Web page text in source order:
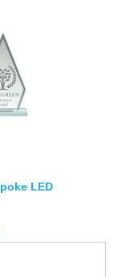
LED